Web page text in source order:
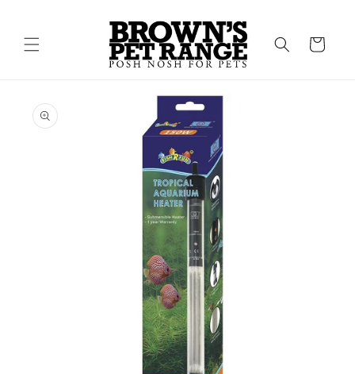
Cart
product
information